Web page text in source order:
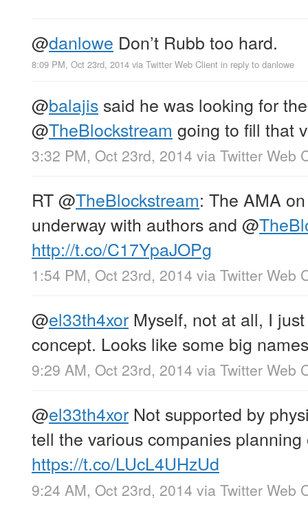
@danlowe Don’t Rubb too hard.
8:09 PM, Oct 23rd, 2014 via Twitter Web Client in reply to danlowe
@balajis said he was looking for
@TheBlockstream going to fill that
3:32 PM, Oct 23rd, 2014 via Twitter Web
RT@TheBlockstream: The AMA
underway with authors and @
http://t.co/C17YpaJOPg
1:54 PM, Oct 23rd, 2014 via Twitter Web
@el33th4xor Myself, not at all, I
concept. Looks like some big
9:29 AM, Oct 23rd, 2014 via Twitter Web
@el33th4xor Not supported by
tell the various companies
https://t.co/LUcL4UHzUd
9:24 AM, Oct 23rd, 2014 via Twitter Web